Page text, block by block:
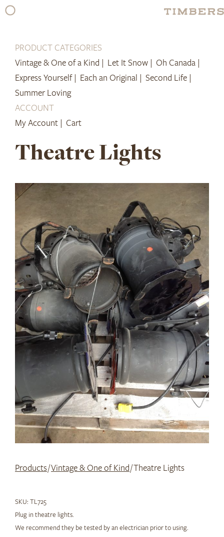
Skip
PRODUCT CATEGORIES
Vintage & One of a Kind | Let It Snow | Oh Canada |
Express Yourself | Each an Original | Second Life |
Summer Loving
ACCOUNT
My Account | Cart
Theatre Lights
Products/Vintage & One of Kind/ Theatre Lights
SKU: TL725
Plug in theatre lights.
We recommend they be tested by an electrician prior to using.